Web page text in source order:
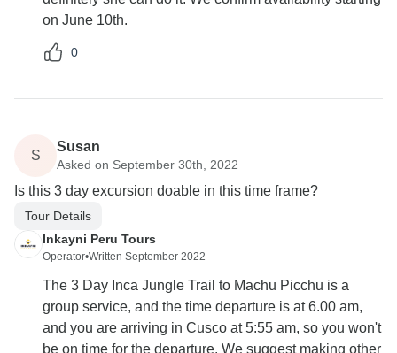
on June 10th.
0
S
Susan
Asked on September 30th, 2022
Is this 3 day excursion doable in this time frame?
Tour Details
Inkayni Peru Tours
Operator•Written September 2022
The 3 Day Inca Jungle Trail to Machu Picchu is a
group service, and the time departure is at 6.00 am,
and you are arriving in Cusco at 5:55 am, so you won't
be on time for the departure. We suggest making other